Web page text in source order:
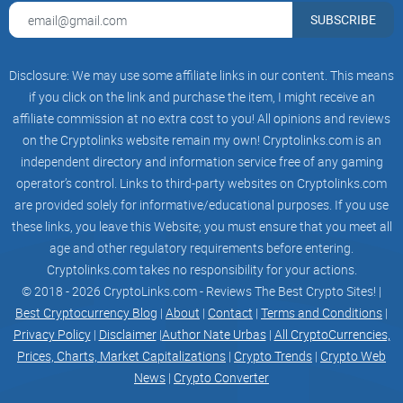
For those interested in non-fungible tokens (NFTs), OKX has
a dedicated platform for a decentralized NFT Marketplace,
Practice Trading
OKX provides a demo trading feature where users can
practice trading with simulated instances, helping them hone
their skills before diving into the live crypto market.
Educational Resources
OKX Academy offers an extensive educational section for
beginners, complete with trading ideas and analytics,
providing valuable insights for traders of all levels.
SUBSCRIBE
Disclosure: We may use some affiliate links in our content. This means
if you click on the link and purchase the item, I might receive an
affiliate commission at no extra cost to you! All opinions and reviews
on the Cryptolinks website remain my own! Cryptolinks.com is an
independent directory and information service free of any gaming
operator’s control. Links to third-party websites on Cryptolinks.com
are provided solely for informative/educational purposes. If you use
these links, you leave this Website; you must ensure that you meet all
age and other regulatory requirements before entering.
Cryptolinks.com takes no responsibility for your actions.
© 2018 - 2026 CryptoLinks.com - Reviews The Best Crypto Sites! |
Best Cryptocurrency Blog | About | Contact | Terms and Conditions |
Privacy Policy| Disclaimer|Author Nate Urbas| All CryptoCurrencies,
Prices, Charts, Market Capitalizations | Crypto Trends | Crypto Web
News | Crypto Converter